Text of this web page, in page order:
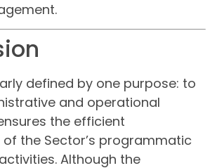
defined by one purpose: to
and operational
the efficient
the Sector’s programmatic
Although the